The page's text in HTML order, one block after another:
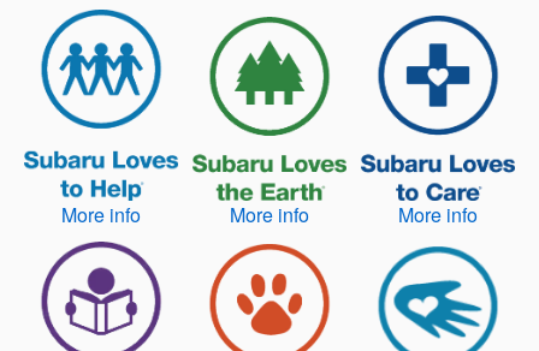
More info More info More info